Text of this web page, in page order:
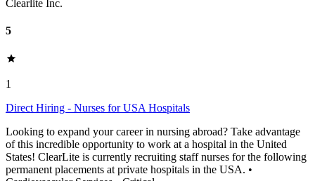
Clearlite Inc.
5
1
Direct Hiring - Nurses for USA Hospitals
Looking to expand your career in nursing abroad? Take advantage
of this incredible opportunity to work at a hospital in the United
States! ClearLite is currently recruiting staff nurses for the following
permanent placements at private hospitals in the USA. •